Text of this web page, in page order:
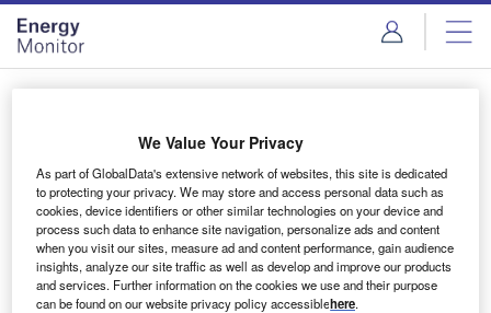
Skip
menu
Skip
page
content
Login to access Premium Content
Email address
We'll send a magic link to your inbox
We Value Your Privacy
As part of GlobalData's extensive network of websites, this site is dedicated
to protecting your privacy. We may store and access personal data such as
cookies, device identifiers or other similar technologies on your device and
process such data to enhance site navigation, personalize ads and content
when you visit our sites, measure ad and content performance, gain audience
insights, analyze our site traffic as well as develop and improve our products
and services. Further information on the cookies we use and their purpose
can be found on our website privacy policy accessiblehere.